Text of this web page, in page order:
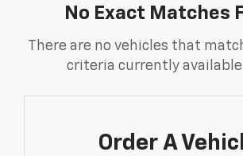
No Exact Matches
There are no vehicles that
criteria currently
Order A